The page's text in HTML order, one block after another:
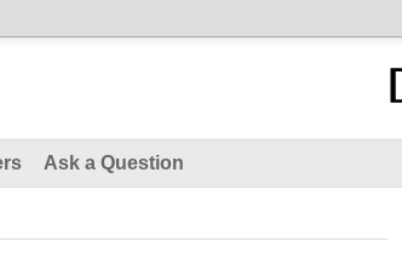
Ask a Question